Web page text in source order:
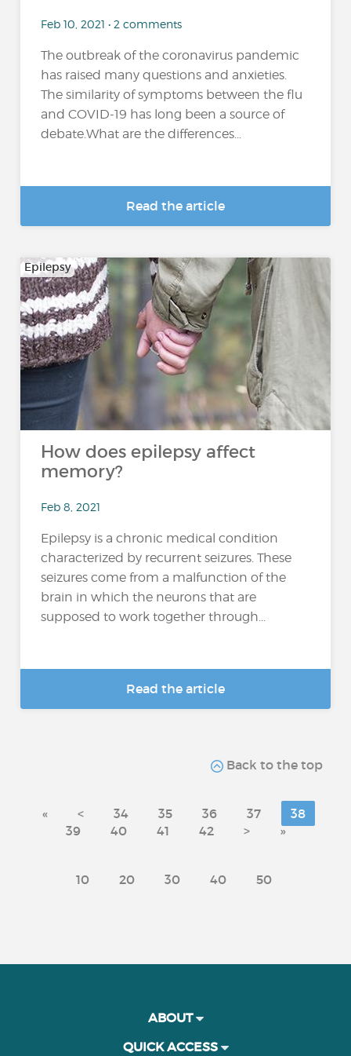
Feb 10, 2021 • 2 comments
The outbreak of the coronavirus pandemic
has raised many questions and anxieties.
The similarity of symptoms between the flu
and COVID-19 has long been a source of
debate.What are the differences...
Read the article
Epilepsy
How does epilepsy affect
memory?
Feb 8, 2021
Epilepsy is a chronic medical condition
characterized by recurrent seizures. These
seizures come from a malfunction of the
brain in which the neurons that are
supposed to work together through...
Read the article
Back to the top
« < 34 35 36 37
38
39
40 41 42 > »
10 20 30 40 50
ABOUT
QUICK ACCESS